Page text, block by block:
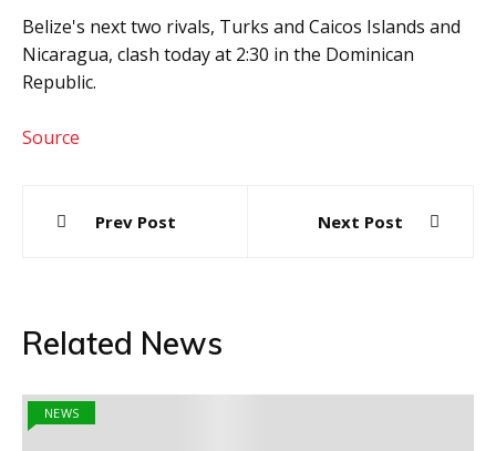
Belize's next two rivals, Turks and Caicos Islands and
Nicaragua, clash today at 2:30 in the Dominican
Republic.
Source
navigation
Prev Post Next Post
Related News
NEWS